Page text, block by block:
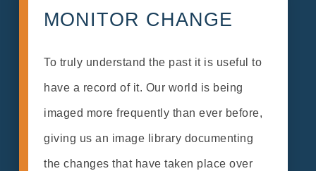
MONITOR CHANGE
To truly understand the past it is useful to
have a record of it. Our world is being
imaged more frequently than ever before,
giving us an image library documenting
the changes that have taken place over